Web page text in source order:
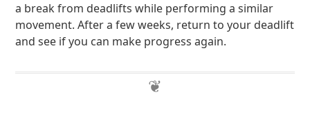
a break from deadlifts while performing a similar
movement. After a few weeks, return to your deadlift
and see if you can make progress again.